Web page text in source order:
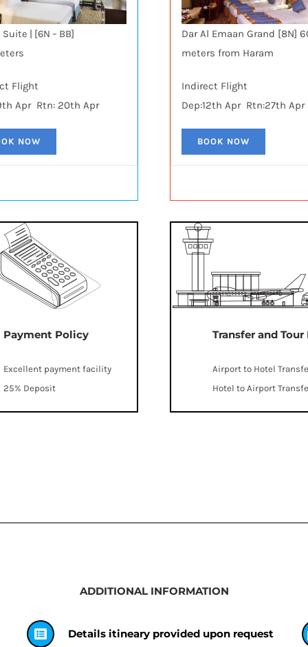
| [6N – BB]
Flight
Apr Rtn: 20th Apr
NOW
Dar Al Emaan Grand [8N]
meters from Haram
Indirect Flight
Dep:12th Apr Rtn:27th Apr
BOOK NOW
Payment Policy
Excellent payment facility
25% Deposit
Transfer and Tour
Airport to Hotel
Hotel to Airport
ADDITIONAL INFORMATION
Details itineary provided upon request